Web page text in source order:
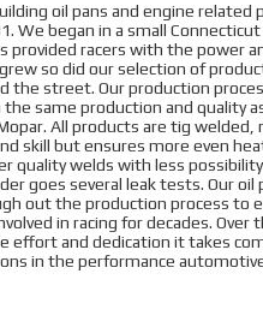
oil pans and engine related
We began in a small
provided racers with the power
so did our selection of
the street. Our production
same production and quality
All products are tig
skill but ensures more even
quality welds with less possibility
goes several leak tests. Our oil
out the production process to
in racing for decades. Over
effort and dedication it takes
in the performance